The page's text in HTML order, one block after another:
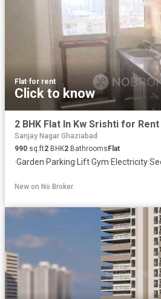
Flat·for rent
Click to know
Sanjay Nagar Ghaziabad
990 sq.ft2 BHK2 Bathrooms Flat
·Garden·Parking· Lift·Gym·Electricity·
New on No Broker